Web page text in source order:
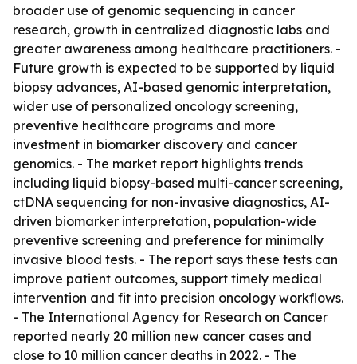
broader use of genomic sequencing in cancer
research, growth in centralized diagnostic labs and
greater awareness among healthcare practitioners. -
Future growth is expected to be supported by liquid
biopsy advances, AI-based genomic interpretation,
wider use of personalized oncology screening,
preventive healthcare programs and more
investment in biomarker discovery and cancer
genomics. - The market report highlights trends
including liquid biopsy-based multi-cancer screening,
ctDNA sequencing for non-invasive diagnostics, AI-
driven biomarker interpretation, population-wide
preventive screening and preference for minimally
invasive blood tests. - The report says these tests can
improve patient outcomes, support timely medical
intervention and fit into precision oncology workflows.
- The International Agency for Research on Cancer
reported nearly 20 million new cancer cases and
close to 10 million cancer deaths in 2022. - The